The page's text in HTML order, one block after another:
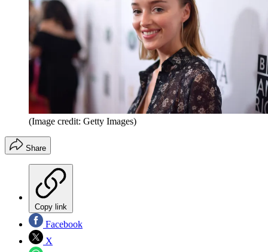
(Image credit: Getty Images)
Share
Copy link
Facebook
X